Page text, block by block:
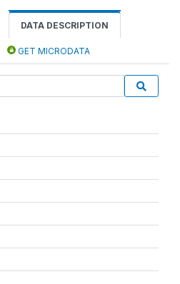
DATA DESCRIPTION
GET MICRODATA